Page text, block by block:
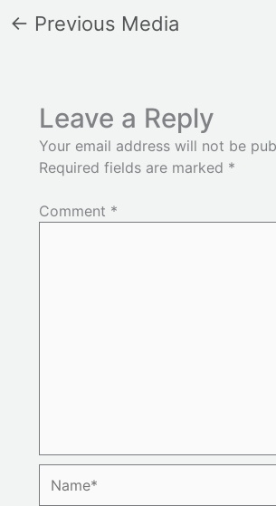
← Previous Media
Leave a Reply
Your email address will not be
Required fields are marked *
Comment *